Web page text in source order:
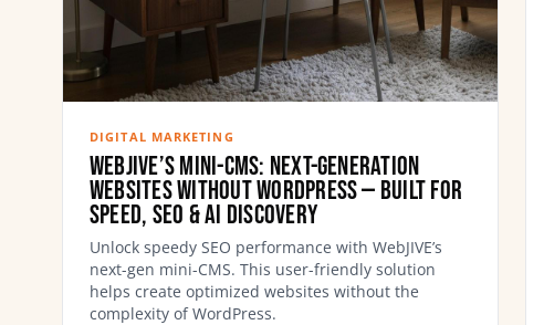
DIGITAL MARKETING
WebJIVE’s Mini-CMS: Next-Generation
Websites Without WordPress — Built for
Speed, SEO & AI Discovery
Unlock speedy SEO performance with WebJIVE’s
next-gen mini-CMS. This user-friendly solution
helps create optimized websites without the
complexity of WordPress.